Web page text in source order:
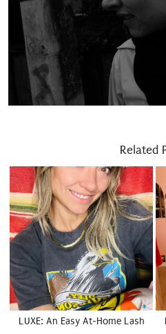
Related
LUXE: An Easy At-Home Lash